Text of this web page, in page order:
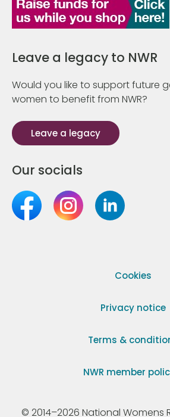
Leave a legacy to NWR
Would you like to support future
women to benefit from NWR?
Leave a legacy
Our socials
Cookies
Privacy notice
Terms &
NWR member
© 2014–2026 National Womens